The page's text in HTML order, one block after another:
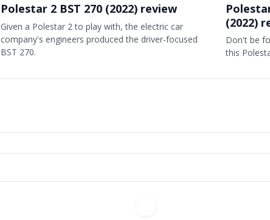
Polestar 2 BST 270 (2022) review
Given a Polestar 2 to play with, the electric car
company's engineers produced the driver-focused
BST 270.
(2022)
Don't be
this